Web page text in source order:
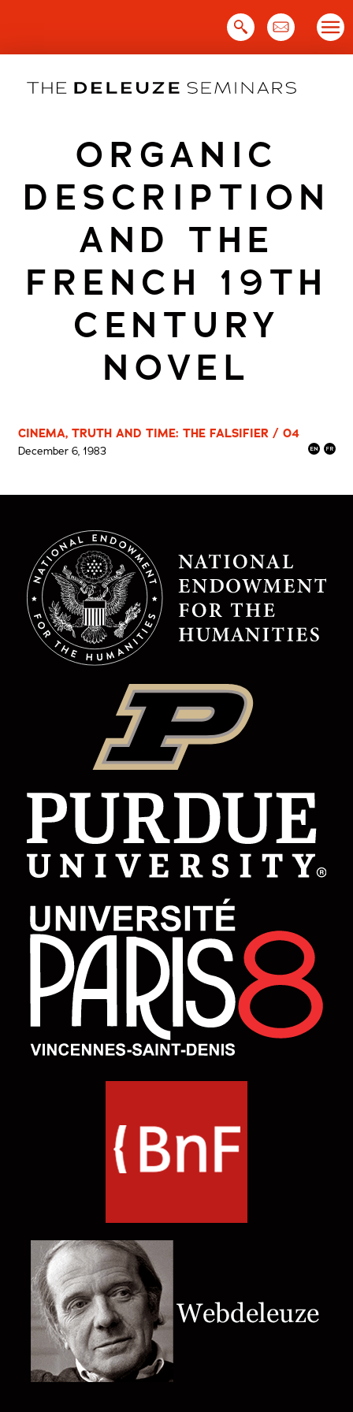
ORGANIC
DESCRIPTION
AND THE
FRENCH 19TH
CENTURY
NOVEL
CINEMA, TRUTH AND TIME: THE FALSIFIER / 04
December 6, 1983